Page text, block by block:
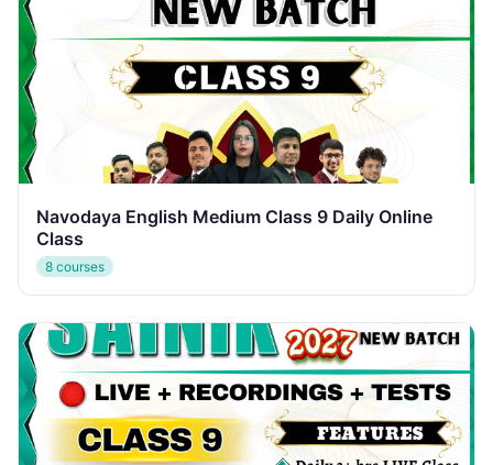
Navodaya English Medium Class 9 Daily Online
Class
8 courses